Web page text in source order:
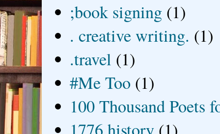
;book signing (1)
. creative writing. (1)
.travel (1)
#Me Too (1)
100 Thousand Poets